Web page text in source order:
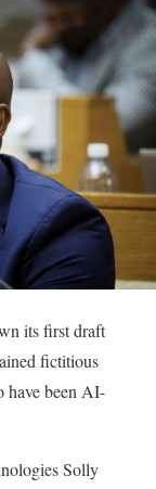
its first draft
fictitious
have been AI-
Solly